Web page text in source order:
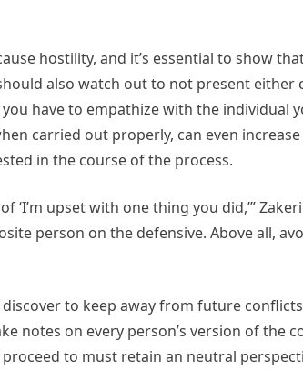
hostility, and it’s essential to show
also watch out to not present
have to empathize with the individual
carried out properly, can even
in the course of the process.
‘I’m upset with one thing you did,’”
person on the defensive. Above all,
to keep away from future
notes on every person’s version of the
to must retain an neutral